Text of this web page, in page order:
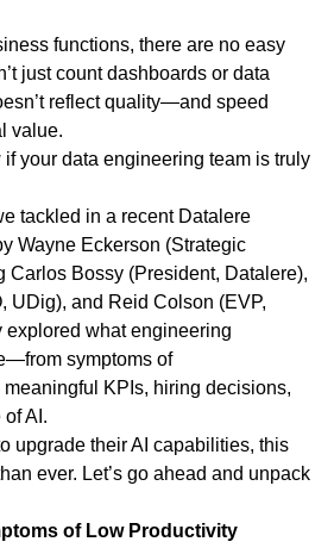
functions, there are no easy
just count dashboards or data
reflect quality—and speed
value.
your data engineering team is truly
tackled in a recent Datalere
Wayne Eckerson (Strategic
Carlos Bossy (President, Datalere),
UDig), and Reid Colson (EVP,
explored what engineering
symptoms of
KPIs, hiring decisions,
AI.
upgrade their AI capabilities, this
ever. Let’s go ahead and unpack
of Low Productivity